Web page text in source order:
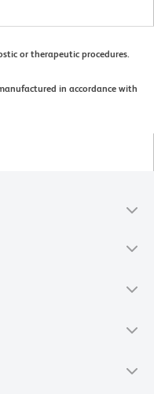
or therapeutic procedures.
in accordance with